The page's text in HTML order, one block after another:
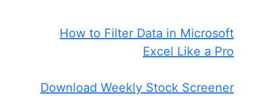
How to Filter Data in Microsoft
Excel Like a Pro
Download Weekly Stock Screener